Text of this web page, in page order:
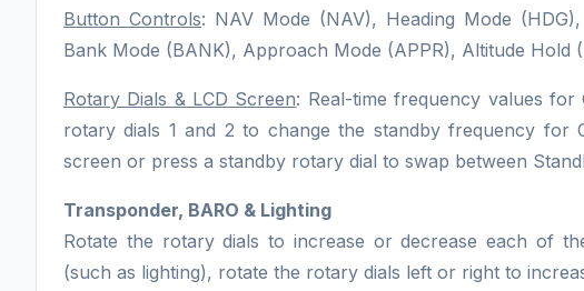
Button Controls: NAV Mode (NAV), Heading Mode
Bank Mode (BANK), Approach Mode (APPR), Altitude Hold
Rotary Dials & LCD Screen: Real-time frequency values for
rotary dials 1 and 2 to change the standby frequency for
screen or press a standby rotary dial to swap between
Transponder, BARO & Lighting
Rotate the rotary dials to increase or decrease each of
(such as lighting), rotate the rotary dials left or right to